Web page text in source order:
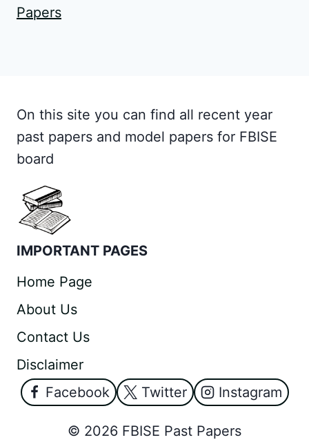
Papers
On this site you can find all recent year
past papers and model papers for FBISE
board
IMPORTANT PAGES
Home Page
About Us
Contact Us
Disclaimer
Facebook
Twitter Instagram
© 2026 FBISE Past Papers